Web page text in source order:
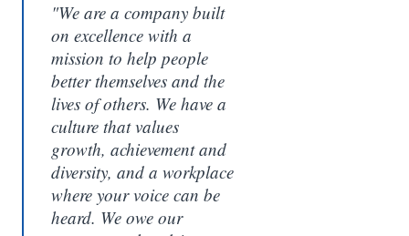
"We are a company built
on excellence with a
mission to help people
better themselves and the
lives of others. We have a
culture that values
growth, achievement and
diversity, and a workplace
where your voice can be
heard. We owe our